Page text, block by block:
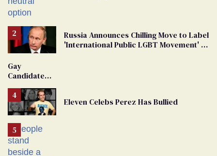
Russia Announces Chilling Move to Label
'International Public LGBT Movement' as
Gay
Candidate
From
Georgia
Ballot
Eleven Celebs Perez Has Bullied